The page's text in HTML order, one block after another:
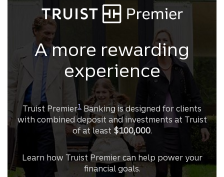
A more rewarding
experience
Truist Premier
Disclosure
1 Banking is designed for clients
with combined deposit and investments at Truist
of at least $100,000.
Learn how Truist Premier can help power your
financial goals.